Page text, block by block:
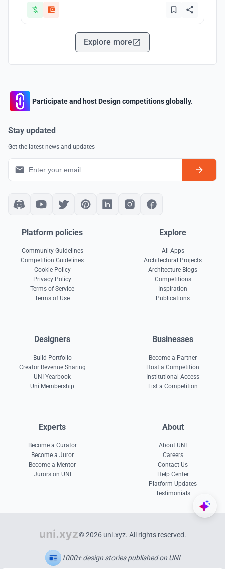
Explore more
Participate and host Design competitions globally.
Stay updated
Get the latest news and updates
Platform policies
Community Guidelines
Competition Guidelines
Cookie Policy
Privacy Policy
Terms of Service
Terms of Use
Explore
All Apps
Architectural Projects
Architecture Blogs
Competitions
Inspiration
Publications
Designers
Build Portfolio
Creator Revenue Sharing
UNI Yearbook
Uni Membership
Businesses
Become a Partner
Host a Competition
Institutional Access
List a Competition
Experts
Become a Curator
Become a Juror
Become a Mentor
Jurors on UNI
About
About UNI
Careers
Contact Us
Help Center
Platform Updates
Testimonials
© 2026 uni.xyz. All rights reserved.
1000+ design stories published on UNI